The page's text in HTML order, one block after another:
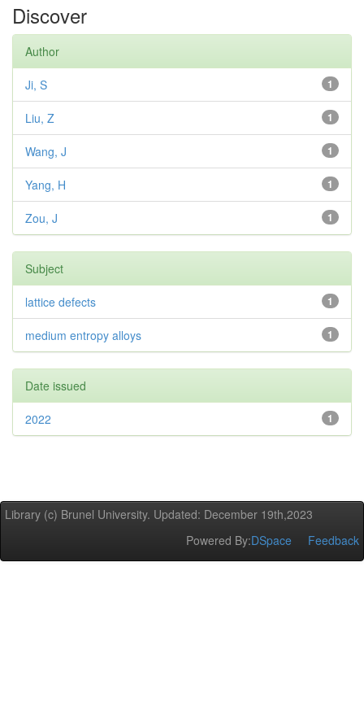
Discover
Author
1
Ji, S
1
Liu, Z
1
Wang, J
1
Yang, H
1
Zou, J
Subject
1
lattice defects
1
medium entropy alloys
Date issued
1
2022
Library (c) Brunel University. Updated: December 19th,2023
Powered By:DSpace Feedback